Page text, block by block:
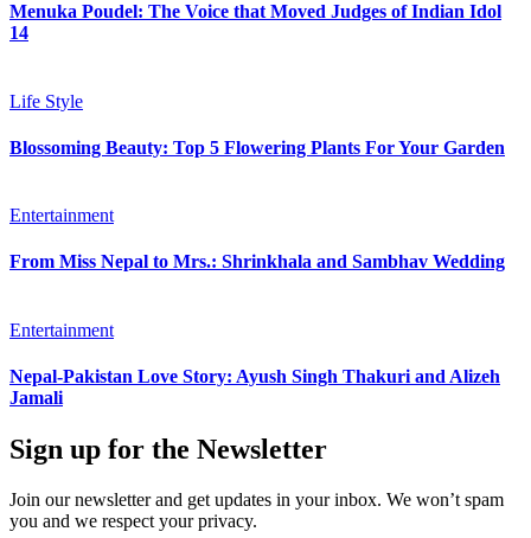
Menuka Poudel: The Voice that Moved Judges of Indian Idol
14
Life Style
Blossoming Beauty: Top 5 Flowering Plants For Your Garden
Entertainment
From Miss Nepal to Mrs.: Shrinkhala and Sambhav Wedding
Entertainment
Nepal-Pakistan Love Story: Ayush Singh Thakuri and Alizeh
Jamali
Sign up for the Newsletter
Join our newsletter and get updates in your inbox. We won’t spam
you and we respect your privacy.